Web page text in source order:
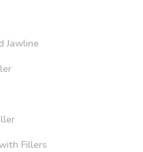
Jawline
Fillers